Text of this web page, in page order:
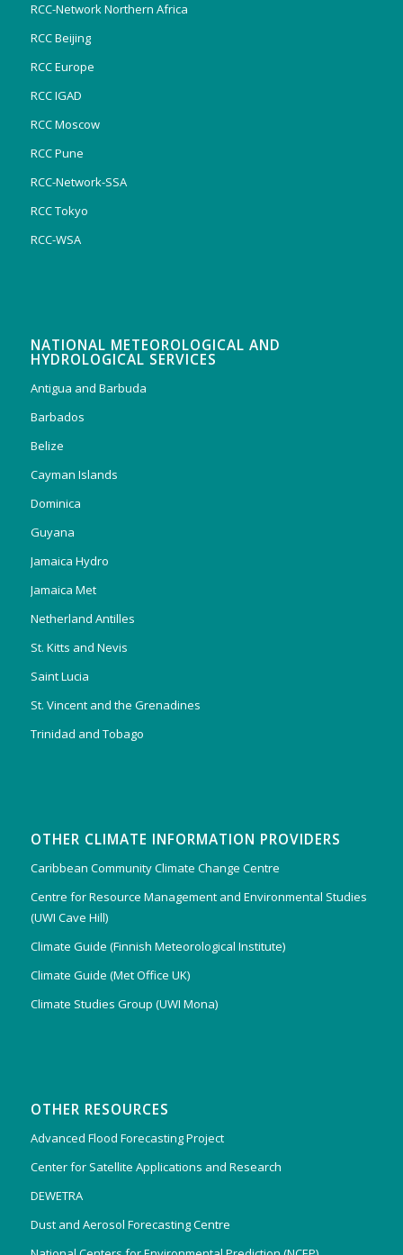
RCC-Network Northern Africa
RCC Beijing
RCC Europe
RCC IGAD
RCC Moscow
RCC Pune
RCC-Network-SSA
RCC Tokyo
RCC-WSA
NATIONAL METEOROLOGICAL AND
HYDROLOGICAL SERVICES
Antigua and Barbuda
Barbados
Belize
Cayman Islands
Dominica
Guyana
Jamaica Hydro
Jamaica Met
Netherland Antilles
St. Kitts and Nevis
Saint Lucia
St. Vincent and the Grenadines
Trinidad and Tobago
OTHER CLIMATE INFORMATION PROVIDERS
Caribbean Community Climate Change Centre
Centre for Resource Management and Environmental Studies
(UWI Cave Hill)
Climate Guide (Finnish Meteorological Institute)
Climate Guide (Met Office UK)
Climate Studies Group (UWI Mona)
OTHER RESOURCES
Advanced Flood Forecasting Project
Center for Satellite Applications and Research
DEWETRA
Dust and Aerosol Forecasting Centre